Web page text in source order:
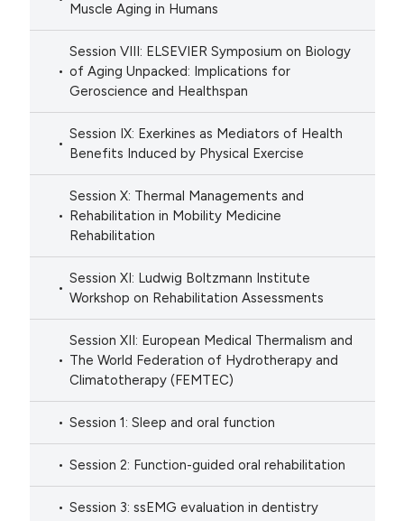
Muscle Aging in Humans
Session VIII: ELSEVIER Symposium on Biology
of Aging Unpacked: Implications for
Geroscience and Healthspan
Session IX: Exerkines as Mediators of Health
Benefits Induced by Physical Exercise
Session X: Thermal Managements and
Rehabilitation in Mobility Medicine
Rehabilitation
Session XI: Ludwig Boltzmann Institute
Workshop on Rehabilitation Assessments
Session XII: European Medical Thermalism and
The World Federation of Hydrotherapy and
Climatotherapy (FEMTEC)
Session 1: Sleep and oral function
Session 2: Function-guided oral rehabilitation
Session 3: ssEMG evaluation in dentistry